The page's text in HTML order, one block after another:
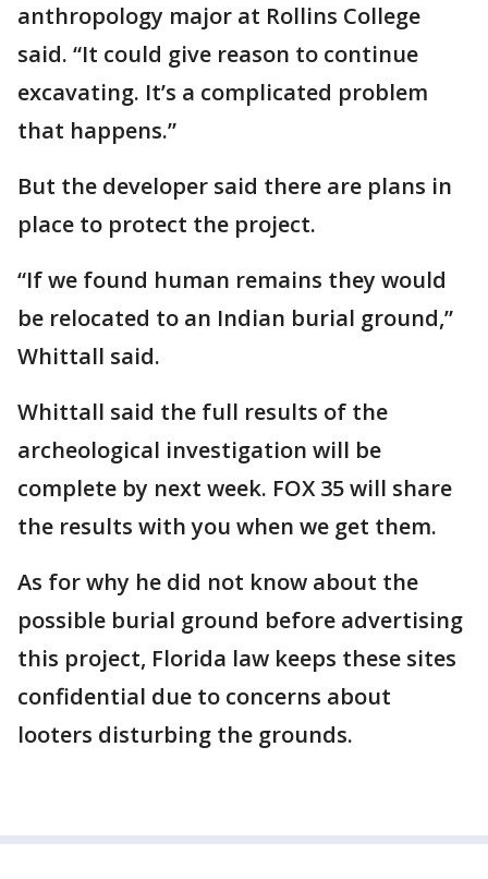
anthropology major at Rollins College
said. “It could give reason to continue
excavating. It’s a complicated problem
that happens.”
But the developer said there are plans in
place to protect the project.
“If we found human remains they would
be relocated to an Indian burial ground,”
Whittall said.
Whittall said the full results of the
archeological investigation will be
complete by next week. FOX 35 will share
the results with you when we get them.
As for why he did not know about the
possible burial ground before advertising
this project, Florida law keeps these sites
confidential due to concerns about
looters disturbing the grounds.